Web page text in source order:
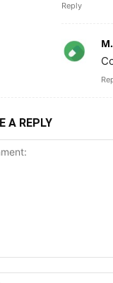
Reply
A REPLY